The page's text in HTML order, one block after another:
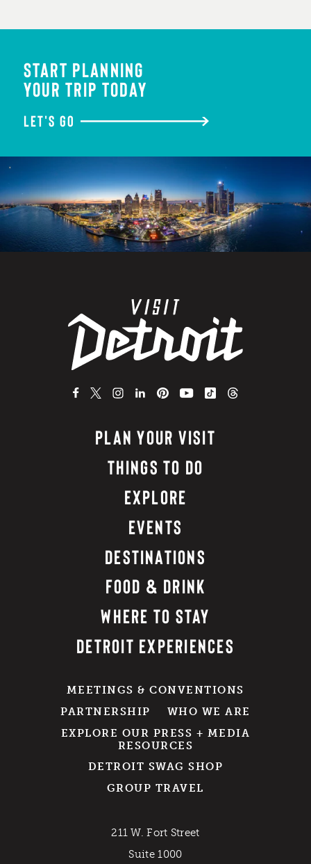
START PLANNING
YOUR TRIP TODAY
LET'S GO
PLAN YOUR VISIT
THINGS TO DO
EXPLORE
EVENTS
DESTINATIONS
FOOD & DRINK
WHERE TO STAY
DETROIT EXPERIENCES
MEETINGS & CONVENTIONS
PARTNERSHIP
WHO WE ARE
EXPLORE OUR PRESS + MEDIA
RESOURCES
DETROIT SWAG SHOP
GROUP TRAVEL
211 W. Fort Street
Suite 1000